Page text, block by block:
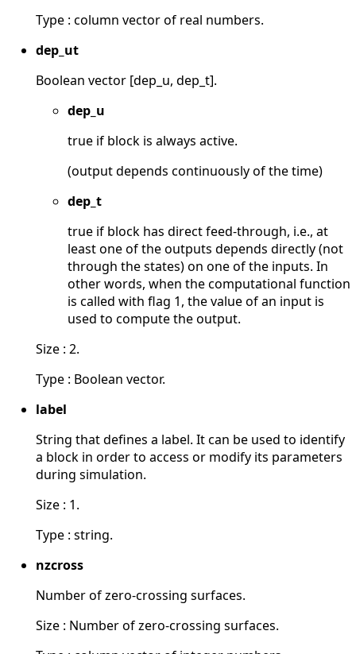
Type : column vector of real numbers.
dep_ut
Boolean vector [dep_u, dep_t].
dep_u
true if block is always active.
(output depends continuously of the time)
dep_t
true if block has direct feed-through, i.e., at
least one of the outputs depends directly (not
through the states) on one of the inputs. In
other words, when the computational function
is called with flag 1, the value of an input is
used to compute the output.
Size : 2.
Type : Boolean vector.
label
String that defines a label. It can be used to identify
a block in order to access or modify its parameters
during simulation.
Size : 1.
Type : string.
nzcross
Number of zero-crossing surfaces.
Size : Number of zero-crossing surfaces.